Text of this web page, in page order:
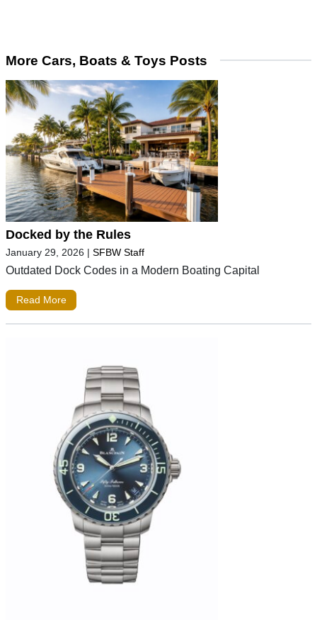
More Cars, Boats & Toys Posts
Docked by the Rules
January 29, 2026 | SFBW Staff
Outdated Dock Codes in a Modern Boating Capital
Read More